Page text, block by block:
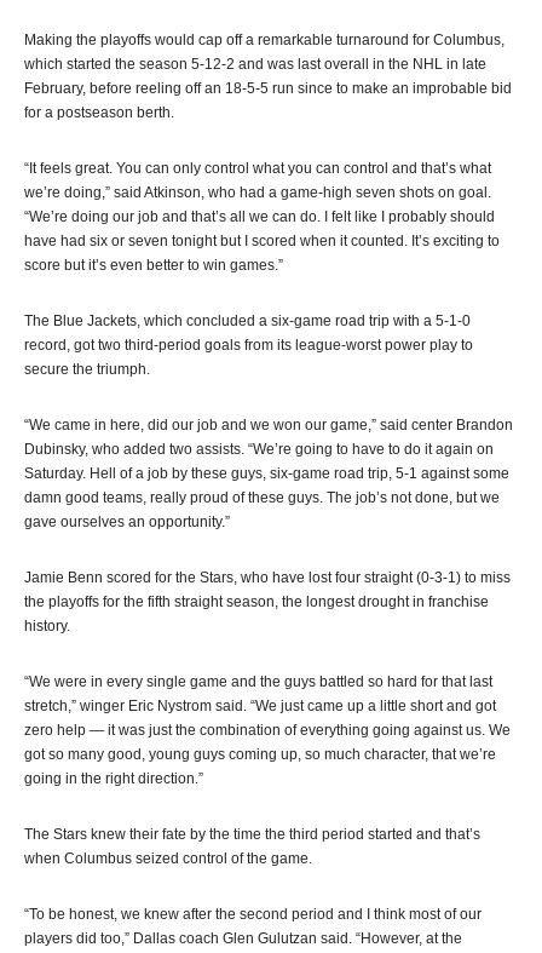
Making the playoffs would cap off a remarkable turnaround for Columbus,
which started the season 5-12-2 and was last overall in the NHL in late
February, before reeling off an 18-5-5 run since to make an improbable bid
for a postseason berth.
“It feels great. You can only control what you can control and that’s what
we’re doing,” said Atkinson, who had a game-high seven shots on goal.
“We’re doing our job and that’s all we can do. I felt like I probably should
have had six or seven tonight but I scored when it counted. It’s exciting to
score but it’s even better to win games.”
The Blue Jackets, which concluded a six-game road trip with a 5-1-0
record, got two third-period goals from its league-worst power play to
secure the triumph.
“We came in here, did our job and we won our game,” said center Brandon
Dubinsky, who added two assists. “We’re going to have to do it again on
Saturday. Hell of a job by these guys, six-game road trip, 5-1 against some
damn good teams, really proud of these guys. The job’s not done, but we
gave ourselves an opportunity.”
Jamie Benn scored for the Stars, who have lost four straight (0-3-1) to miss
the playoffs for the fifth straight season, the longest drought in franchise
history.
“We were in every single game and the guys battled so hard for that last
stretch,” winger Eric Nystrom said. “We just came up a little short and got
zero help — it was just the combination of everything going against us. We
got so many good, young guys coming up, so much character, that we’re
going in the right direction.”
The Stars knew their fate by the time the third period started and that’s
when Columbus seized control of the game.
“To be honest, we knew after the second period and I think most of our
players did too,” Dallas coach Glen Gulutzan said. “However, at the